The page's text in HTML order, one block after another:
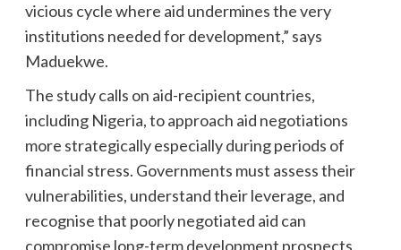
vicious cycle where aid undermines the very
institutions needed for development,” says
Maduekwe.
The study calls on aid-recipient countries,
including Nigeria, to approach aid negotiations
more strategically especially during periods of
financial stress. Governments must assess their
vulnerabilities, understand their leverage, and
recognise that poorly negotiated aid can
compromise long-term development prospects.